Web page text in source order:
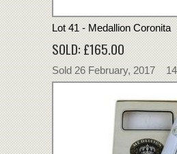
Lot 41 - Medallion Coronita
SOLD: £165.00
Sold 26 February, 2017